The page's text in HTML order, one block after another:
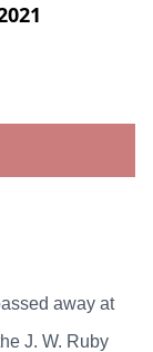
away at
J. W. Ruby